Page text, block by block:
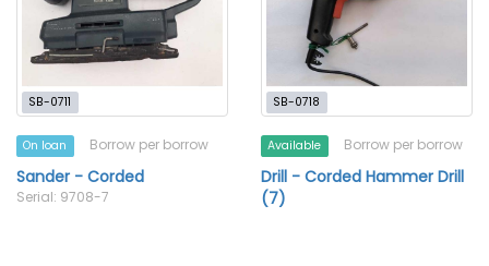
SB-0711
On loan Borrow per borrow
Sander - Corded
Serial: 9708-7
SB-0718
Available Borrow per borrow
Drill - Corded Hammer Drill
(7)